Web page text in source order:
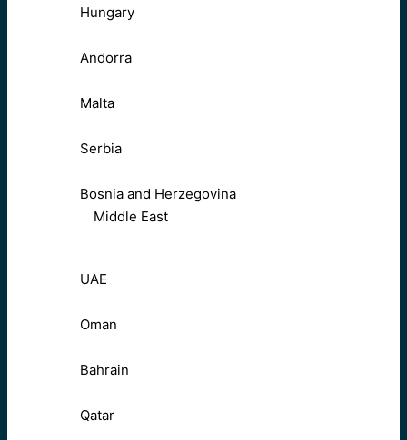
Hungary
Andorra
Malta
Serbia
Bosnia and Herzegovina
Middle East
UAE
Oman
Bahrain
Qatar